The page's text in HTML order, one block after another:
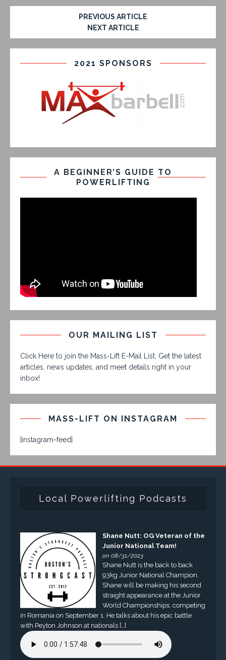
PREVIOUS ARTICLE
NEXT ARTICLE
2021 SPONSORS
A BEGINNER’S GUIDE TO
POWERLIFTING
OUR MAILING LIST
Click Here to join the Mass-Lift E-Mail List. Get the latest
articles, news updates, and meet details right in your
inbox!
MASS-LIFT ON INSTAGRAM
[instagram-feed]
Local Powerlifting Podcasts
Shane Nutt: OG Veteran of the
Junior National Team!
on 08/31/2023
Shane Nutt is the back to back
93kg Junior National Champion.
Shane will be making his second
straight appearance at the Junior
World Championships, competing
in Romania on September 1. He talks about his epic battle
with Peyton Johnson at nationals […]